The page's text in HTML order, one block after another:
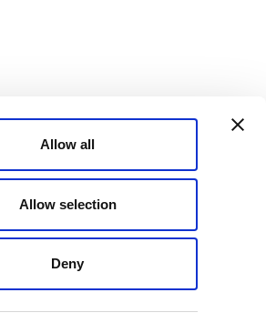
Allow all
Allow selection
Deny